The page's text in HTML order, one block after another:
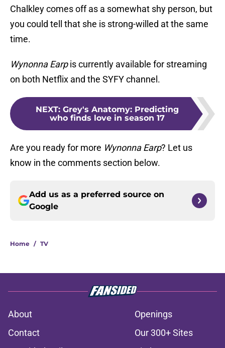
Chalkley comes off as a somewhat shy person, but
you could tell that she is strong-willed at the same
time.
Wynonna Earpis currently available for streaming
on both Netflix and the SYFY channel.
NEXT: Grey's Anatomy: Predicting
who finds love in season 17
Are you ready for more Wynonna Earp? Let us
know in the comments section below.
Add us as a preferred source on
Google
Home / TV
About
Openings
Contact
Our 300+ Sites